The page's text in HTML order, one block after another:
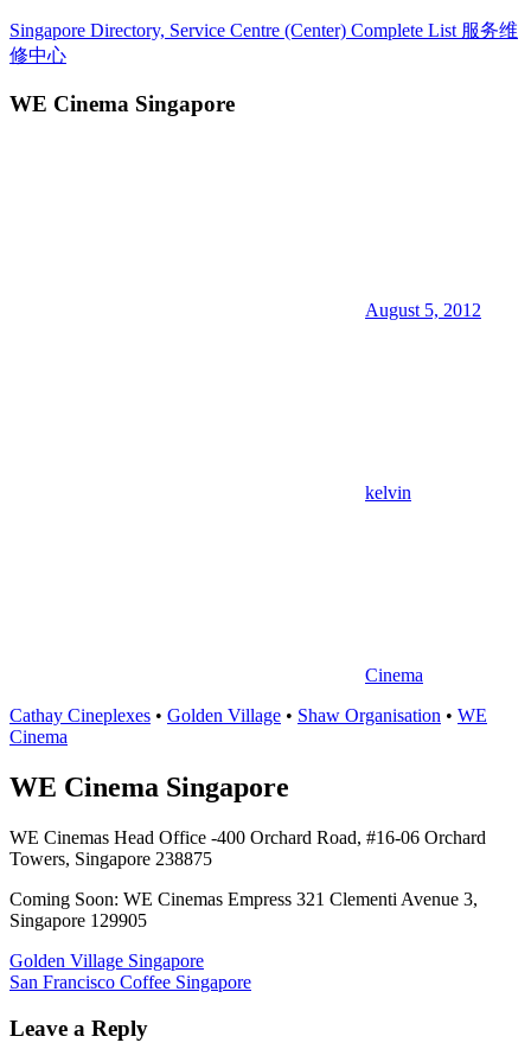
Skip
to
content
Singapore Directory, Service Centre (Center) Complete List 服务维
修中心
Directory,
WE Cinema Singapore
August 5, 2012
kelvin
Cinema
Cathay Cineplexes • Golden Village • Shaw Organisation • WE
Cinema
WE Cinema Singapore
WE Cinemas Head Office -400 Orchard Road, #16-06 Orchard
Towers, Singapore 238875
Coming Soon: WE Cinemas Empress 321 Clementi Avenue 3,
Singapore 129905
Post
navigation
Previous
Post:
Golden Village Singapore
Next
San Francisco Coffee Singapore
Leave a Reply